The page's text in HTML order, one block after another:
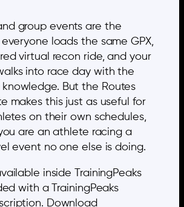
group events are the
loads the same GPX,
virtual recon ride, and your
into race day with the
But the Routes
makes this just as useful for
on their own schedules,
are an athlete racing a
event no one else is doing.
inside TrainingPeaks
with a TrainingPeaks
Download